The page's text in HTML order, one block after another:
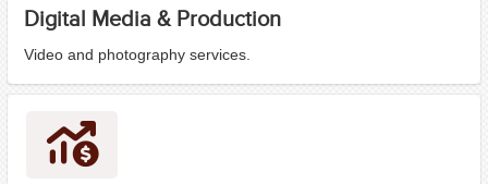
Digital Media & Production
Video and photography services.